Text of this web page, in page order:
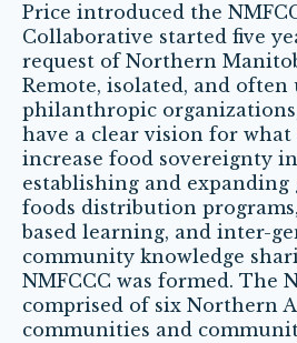
Price introduced the
Collaborative started five
request of Northern
Remote, isolated, and often
philanthropic
have a clear vision for
increase food sovereignty
establishing and expanding
foods distribution
based learning, and inter-
community knowledge
NMFCCC was formed. The
comprised of six Northern
communities and